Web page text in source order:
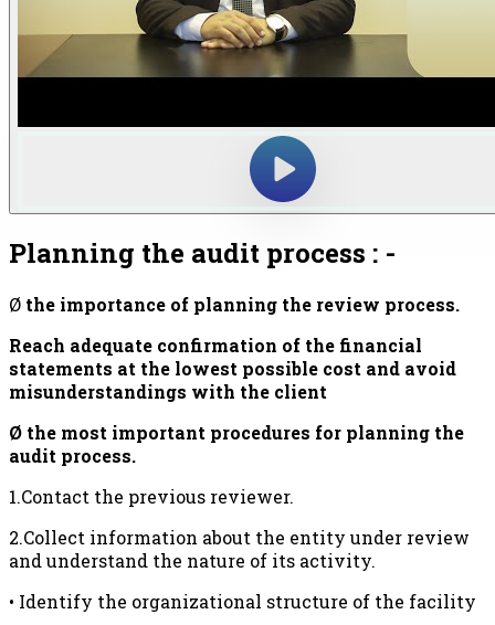
Planning the audit process : -
Ø the importance of planning the review process.
Reach adequate confirmation of the financial
statements at the lowest possible cost and avoid
misunderstandings with the client
Ø the most important procedures for planning the
audit process.
1.Contact the previous reviewer.
2.Collect information about the entity under review
and understand the nature of its activity.
• Identify the organizational structure of the facility